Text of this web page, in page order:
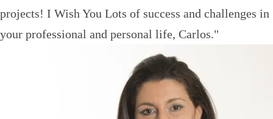
projects! I Wish You Lots of success and challenges in
your professional and personal life, Carlos."